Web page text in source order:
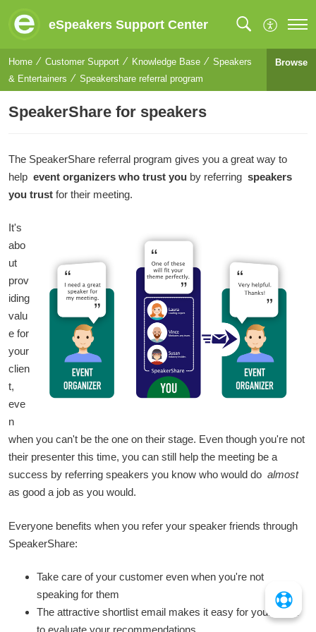
eSpeakers Support Center
Home Customer Support Knowledge Base
Speakers
& Entertainers
Speakershare referral program
Browse
SpeakerShare for speakers
The SpeakerShare referral program gives you a great way to
help event organizers who trust you by referring speakers
you trust for their meeting.
It's
abo
ut
prov
iding
valu
e for
your
clien
t,
eve
n
when you can't be the one on their stage. Even though you're not
their presenter this time, you can still help the meeting be a
success by referring speakers you know who would do almost
as good a job as you would.
Everyone benefits when you refer your speaker friends through
SpeakerShare:
Take care of your customer even when you're not
speaking for them
The attractive shortlist email makes it easy for your client
to evaluate your recommendations